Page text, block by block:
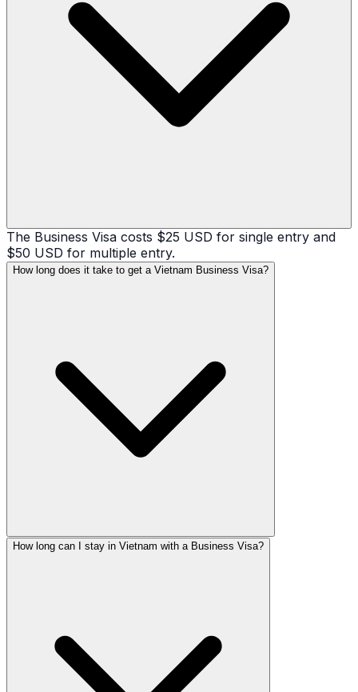
The Business Visa costs $25 USD for single entry and
$50 USD for multiple entry.
How long does it take to get a Vietnam Business Visa?
How long can I stay in Vietnam with a Business Visa?